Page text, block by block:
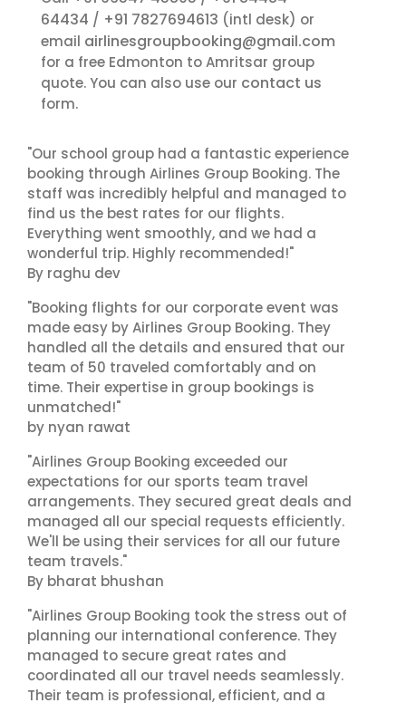
64434 / +91 7827694613 (intl desk) or
email airlinesgroupbooking@gmail.com
for a free Edmonton to Amritsar group
quote. You can also use our contact us
form.
"Our school group had a fantastic experience
booking through Airlines Group Booking. The
staff was incredibly helpful and managed to
find us the best rates for our flights.
Everything went smoothly, and we had a
wonderful trip. Highly recommended!"
By raghu dev
"Booking flights for our corporate event was
made easy by Airlines Group Booking. They
handled all the details and ensured that our
team of 50 traveled comfortably and on
time. Their expertise in group bookings is
unmatched!"
by nyan rawat
"Airlines Group Booking exceeded our
expectations for our sports team travel
arrangements. They secured great deals and
managed all our special requests efficiently.
We'll be using their services for all our future
team travels."
By bharat bhushan
"Airlines Group Booking took the stress out of
planning our international conference. They
managed to secure great rates and
coordinated all our travel needs seamlessly.
Their team is professional, efficient, and a